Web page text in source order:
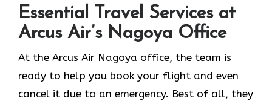
Essential Travel Services at
Arcus Air’s Nagoya Office
At the Arcus Air Nagoya office, the team is
ready to help you book your flight and even
cancel it due to an emergency. Best of all, they